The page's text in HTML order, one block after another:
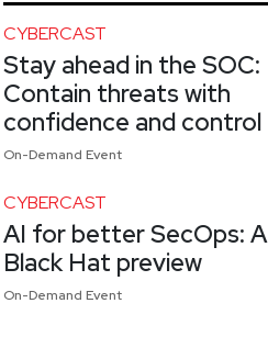
CYBERCAST
Stay ahead in the SOC:
Contain threats with
confidence and control
On-Demand Event
CYBERCAST
AI for better SecOps: A
Black Hat preview
On-Demand Event